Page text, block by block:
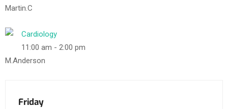
Martin.C
Cardiology
11:00 am - 2:00 pm
M.Anderson
Friday